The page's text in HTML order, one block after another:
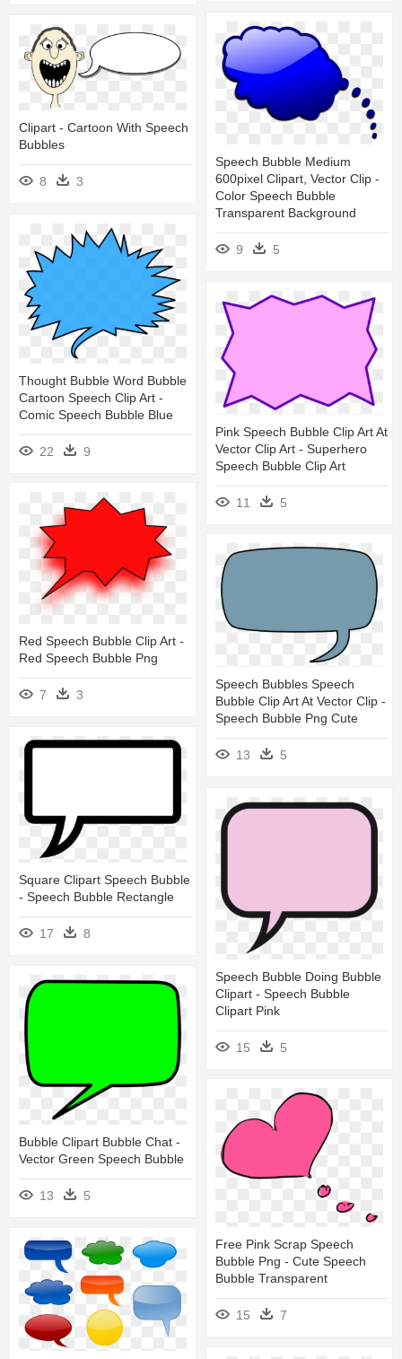
Speech Bubble Medium
600pixel Clipart, Vector Clip -
Color Speech Bubble
Transparent Background
9 5
Clipart - Cartoon With Speech
Bubbles
8 3
Thought Bubble Word Bubble
Cartoon Speech Clip Art -
Comic Speech Bubble Blue
22 9
Pink Speech Bubble Clip Art At
Vector Clip Art - Superhero
Speech Bubble Clip Art
11 5
Red Speech Bubble Clip Art -
Red Speech Bubble Png
7 3
Speech Bubbles Speech
Bubble Clip Art At Vector Clip -
Speech Bubble Png Cute
13 5
Square Clipart Speech Bubble
- Speech Bubble Rectangle
17 8
Speech Bubble Doing Bubble
Clipart - Speech Bubble
Clipart Pink
15 5
Bubble Clipart Bubble Chat -
Vector Green Speech Bubble
13 5
Free Pink Scrap Speech
Bubble Png - Cute Speech
Bubble Transparent
15 7